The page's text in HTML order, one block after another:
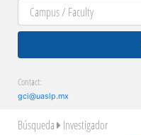
Contact:
gci@uaslp.mx
Búsqueda Investigador